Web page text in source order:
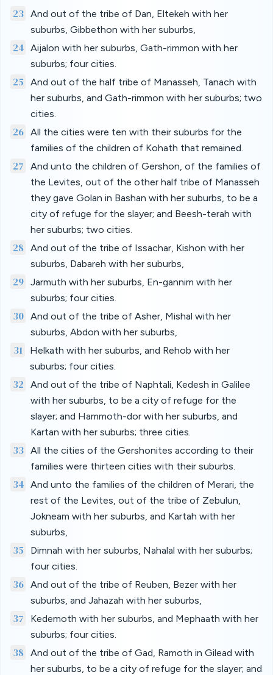
23 And out of the tribe of Dan, Eltekeh with her
suburbs, Gibbethon with her suburbs,
24
Aijalon with her suburbs, Gath-rimmon with her
suburbs; four cities.
25
And out of the half tribe of Manasseh, Tanach with
her suburbs, and Gath-rimmon with her suburbs; two
cities.
26 All the cities were ten with their suburbs for the
families of the children of Kohath that remained.
27
And unto the children of Gershon, of the families of
the Levites, out of the other half tribe of Manasseh
they gave Golan in Bashan with her suburbs, to be a
city of refuge for the slayer; and Beesh-terah with
her suburbs; two cities.
28 And out of the tribe of Issachar, Kishon with her
suburbs, Dabareh with her suburbs,
29 Jarmuth with her suburbs, En-gannim with her
suburbs; four cities.
30 And out of the tribe of Asher, Mishal with her
suburbs, Abdon with her suburbs,
31
Helkath with her suburbs, and Rehob with her
suburbs; four cities.
32
And out of the tribe of Naphtali, Kedesh in Galilee
with her suburbs, to be a city of refuge for the
slayer; and Hammoth-dor with her suburbs, and
Kartan with her suburbs; three cities.
33 All the cities of the Gershonites according to their
families were thirteen cities with their suburbs.
34
And unto the families of the children of Merari, the
rest of the Levites, out of the tribe of Zebulun,
Jokneam with her suburbs, and Kartah with her
suburbs,
35
Dimnah with her suburbs, Nahalal with her suburbs;
four cities.
36 And out of the tribe of Reuben, Bezer with her
suburbs, and Jahazah with her suburbs,
37
Kedemoth with her suburbs, and Mephaath with her
suburbs; four cities.
38 And out of the tribe of Gad, Ramoth in Gilead with
her suburbs, to be a city of refuge for the slayer; and